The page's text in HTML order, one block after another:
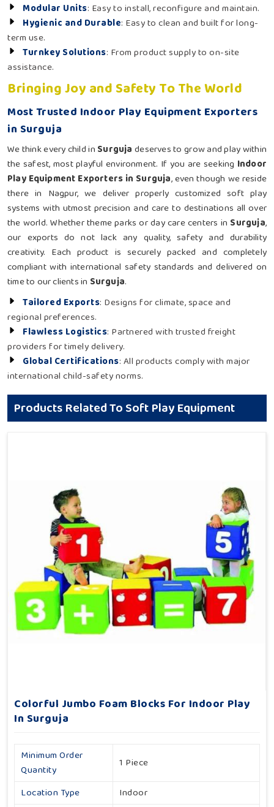
Modular Units: Easy to install, reconfigure and maintain.
Hygienic and Durable: Easy to clean and built for long-
term use.
Turnkey Solutions: From product supply to on-site
assistance.
Bringing Joy and Safety To The World
Most Trusted Indoor Play Equipment Exporters
in Surguja
We think every child in Surguja deserves to grow and play within
the safest, most playful environment. If you are seeking Indoor
Play Equipment Exporters in Surguja, even though we reside
there in Nagpur, we deliver properly customized soft play
systems with utmost precision and care to destinations all over
the world. Whether theme parks or day care centers in Surguja,
our exports do not lack any quality, safety and durability
creativity. Each product is securely packed and completely
compliant with international safety standards and delivered on
time to our clients in Surguja.
Tailored Exports: Designs for climate, space and
regional preferences.
Flawless Logistics: Partnered with trusted freight
providers for timely delivery.
Global Certifications: All products comply with major
international child-safety norms.
Products Related To Soft Play Equipment
Colorful Jumbo Foam Blocks For Indoor Play
In Surguja
Minimum Order
Quantity
1 Piece
Location Type
Indoor